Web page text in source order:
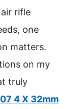
rifle
one
matters.
on my
truly
4 X 32mm